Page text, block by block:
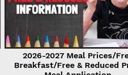
2026-2027 Meal Prices/
Breakfast/Free & Reduced